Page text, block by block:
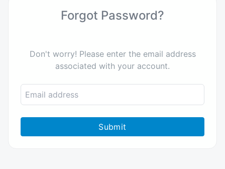
Forgot Password?
Don't worry! Please enter the email address
associated with your account.
Submit